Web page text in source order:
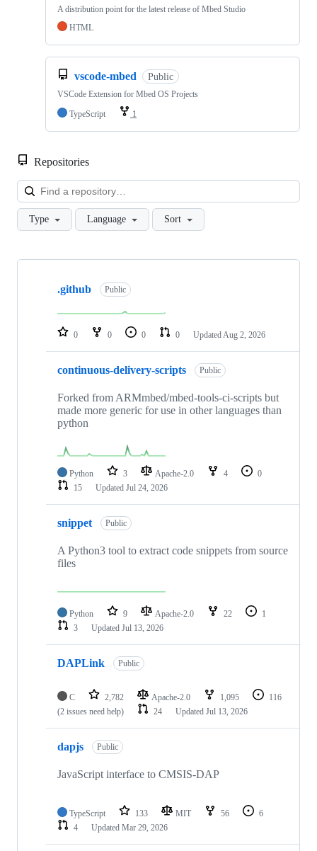
A distribution point for the latest release of Mbed Studio
HTML
vscode-mbed Public
VSCode Extension for Mbed OS Projects
TypeScript
1
Repositories
Type Language Sort
Showing
repositories
.github Public
0 0 0 0 Updated Aug 2, 2026
continuous-delivery-scripts Public
Forked from ARMmbed/mbed-tools-ci-scripts but
made more generic for use in other languages than
python
Python 3 Apache-2.0 4
0
15
Updated Jul 24, 2026
snippet Public
A Python3 tool to extract code snippets from source
files
Python 9 Apache-2.0 22
1
3
Updated Jul 13, 2026
DAPLink Public
C 2,782 Apache-2.0 1,095
116
(2 issues need help)
24 Updated Jul 13, 2026
dapjs Public
JavaScript interface to CMSIS-DAP
TypeScript 133 MIT 56
6
4
Updated Mar 29, 2026